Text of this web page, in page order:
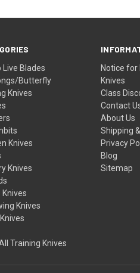
Live Blades
Butterfly
Knives
Knives
Knives
Knives
Training Knives
Notice for
Knives
Class
Contact
About Us
Shipping
Privacy
Blog
Sitemap